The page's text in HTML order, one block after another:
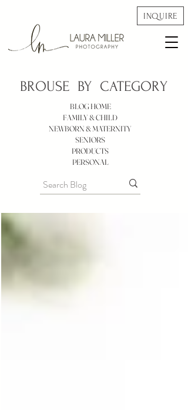
INQUIRE
BROUSE BY CATEGORY
BLOG HOME
FAMILY & CHILD
NEWBORN & MATERNITY
SENIORS
PRODUCTS
PERSONAL